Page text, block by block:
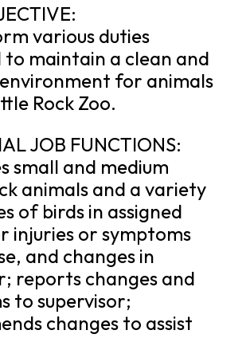
various duties
to maintain a clean and
for animals
Rock Zoo.
JOB FUNCTIONS:
small and medium
animals and a variety
of birds in assigned
injuries or symptoms
and changes in
reports changes and
to supervisor;
changes to assist